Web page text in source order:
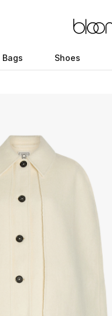
Bags Shoes